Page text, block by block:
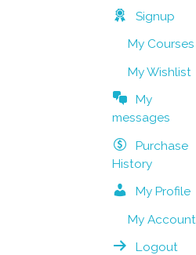
Signup
My Courses
My Wishlist
My
messages
Purchase
History
My Profile
My Account
Logout